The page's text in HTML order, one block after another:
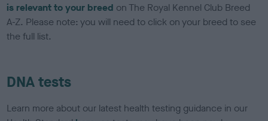
is relevant to your breed on The Royal Kennel Club Breed
A-Z. Please note: you will need to click on your breed to see
the full list.
DNA tests
Learn more about our latest health testing guidance in our